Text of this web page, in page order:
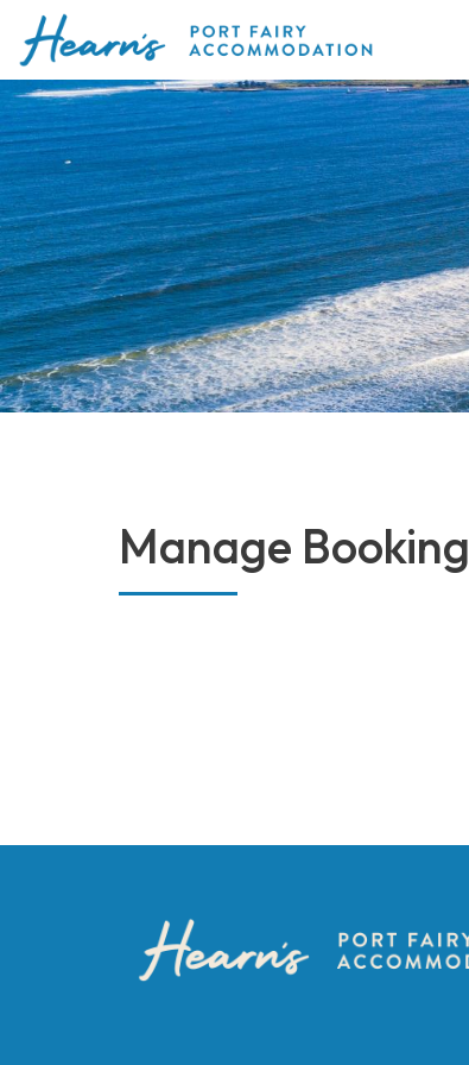
Skip
content
Port
Fairy
Accommodation
Manage Booking